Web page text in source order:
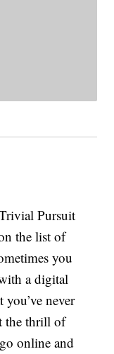
Pursuit
the list of
you
a digital
never
the thrill of
online and